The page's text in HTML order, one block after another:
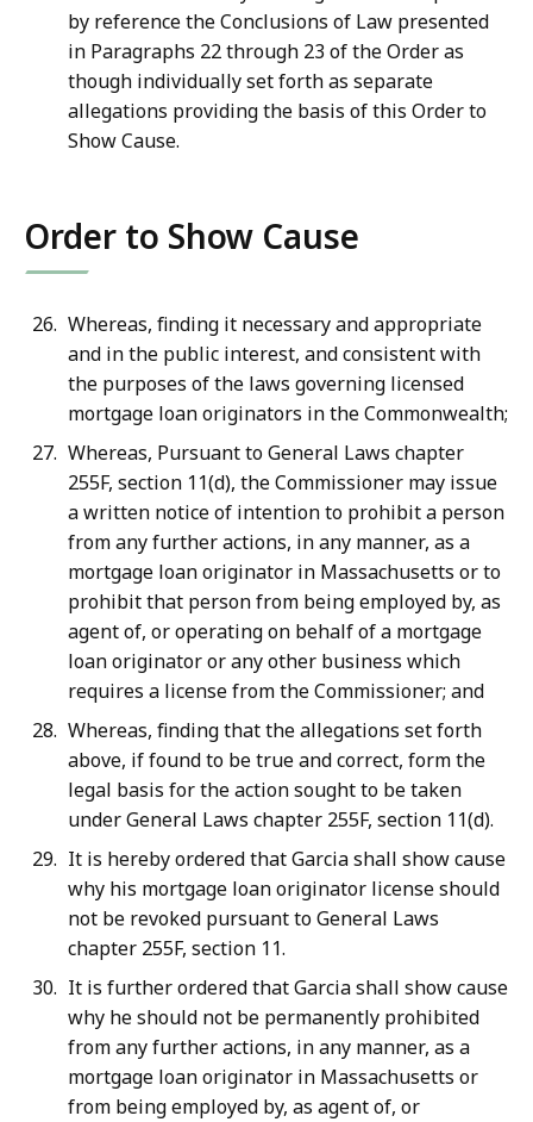
by reference the Conclusions of Law presented
in Paragraphs 22 through 23 of the Order as
though individually set forth as separate
allegations providing the basis of this Order to
Show Cause.
Order to Show Cause
Whereas, finding it necessary and appropriate
and in the public interest, and consistent with
the purposes of the laws governing licensed
mortgage loan originators in the Commonwealth;
Whereas, Pursuant to General Laws chapter
255F, section 11(d), the Commissioner may issue
a written notice of intention to prohibit a person
from any further actions, in any manner, as a
mortgage loan originator in Massachusetts or to
prohibit that person from being employed by, as
agent of, or operating on behalf of a mortgage
loan originator or any other business which
requires a license from the Commissioner; and
Whereas, finding that the allegations set forth
above, if found to be true and correct, form the
legal basis for the action sought to be taken
under General Laws chapter 255F, section 11(d).
It is hereby ordered that Garcia shall show cause
why his mortgage loan originator license should
not be revoked pursuant to General Laws
chapter 255F, section 11.
It is further ordered that Garcia shall show cause
why he should not be permanently prohibited
from any further actions, in any manner, as a
mortgage loan originator in Massachusetts or
from being employed by, as agent of, or